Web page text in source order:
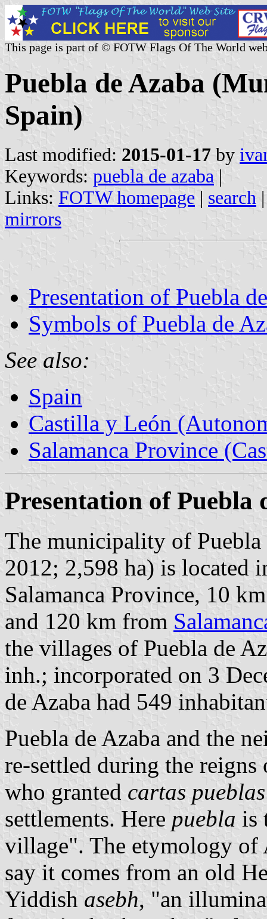
This page is part of © FOTW Flags Of The World
Puebla de Azaba
Spain)
Last modified: 2015-01-17 by
Keywords: puebla de azaba |
Links: FOTW homepage | search
mirrors
Presentation of Puebla
Symbols of Puebla de
See also:
Spain
Castilla y León
Salamanca Province
Presentation of Puebla
The municipality of
2012; 2,598 ha) is located
Salamanca Province, 10
and 120 km from
the villages of Puebla de
inh.; incorporated on 3
de Azaba had 549
Puebla de Azaba and the
re-settled during the
who granted cartas pueblas
settlements. Here puebla is
village". The etymology of
say it comes from an old
Yiddish asebh, "an